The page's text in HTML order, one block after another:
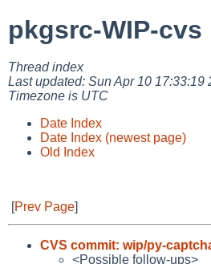
pkgsrc-WIP-cvs
Thread index
Last updated: Sun Apr 10 17:33:19
Timezone is UTC
Date Index
Date Index (newest page)
Old Index
[Prev Page]
CVS commit: wip/py-
<Possible follow-ups>